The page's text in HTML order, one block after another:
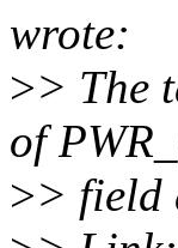
wrote:
>> The
of
>> field